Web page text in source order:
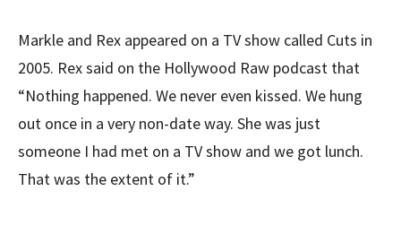
Markle and Rex appeared on a TV show called Cuts in
2005. Rex said on the Hollywood Raw podcast that
“Nothing happened. We never even kissed. We hung
out once in a very non-date way. She was just
someone I had met on a TV show and we got lunch.
That was the extent of it.”